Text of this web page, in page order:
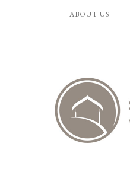
ABOUT US